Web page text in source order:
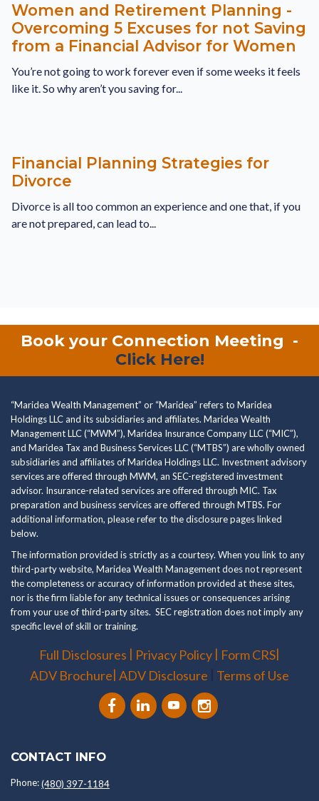
Women and Retirement Planning -
Overcoming 5 Excuses for not Saving
from a Financial Advisor for Women
You’re not going to work forever even if some weeks it feels
like it. So why aren’t you saving for...
Financial Planning Strategies for
Divorce
Divorce is all too common an experience and one that, if you
are not prepared, can lead to...
Book your Connection Meeting -
Click Here!
“Maridea Wealth Management” or “Maridea” refers to Maridea
Holdings LLC and its subsidiaries and affiliates. Maridea Wealth
Management LLC (“MWM”), Maridea Insurance Company LLC (“MIC”),
and Maridea Tax and Business Services LLC (“MTBS”) are wholly owned
subsidiaries and affiliates of Maridea Holdings LLC. Investment advisory
services are offered through MWM, an SEC-registered investment
advisor. Insurance-related services are offered through MIC. Tax
preparation and business services are offered through MTBS. For
additional information, please refer to the disclosure pages linked
below.
The information provided is strictly as a courtesy. When you link to any
third-party website, Maridea Wealth Management does not represent
the completeness or accuracy of information provided at these sites,
nor is the firm liable for any technical issues or consequences arising
from your use of third-party sites. SEC registration does not imply any
specific level of skill or training.
Full Disclosures | Privacy Policy | Form CRS|
ADV Brochure| ADV Disclosure Terms of Use
CONTACT INFO
Phone:(480) 397-1184